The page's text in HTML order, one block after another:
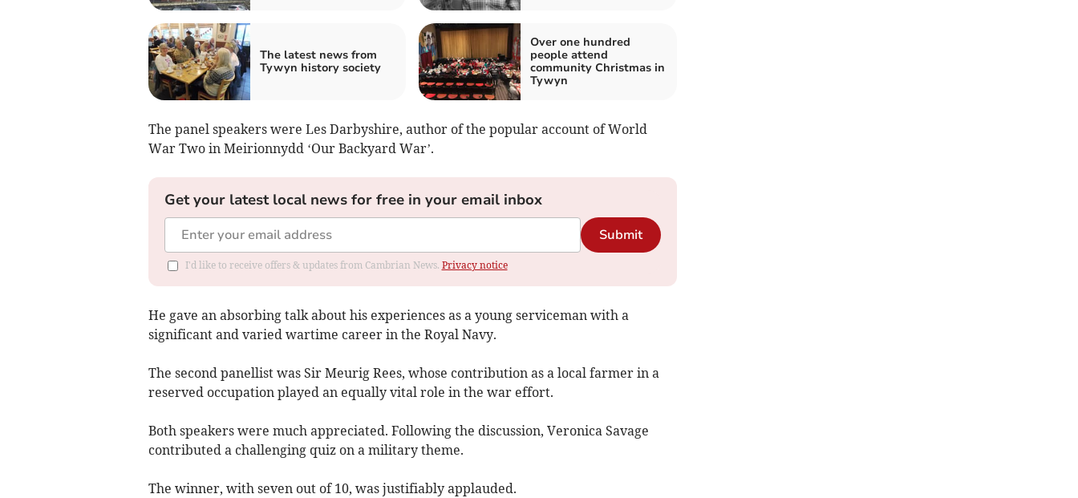
The latest news from
Tywyn history society
Over one hundred
people attend
community Christmas in
Tywyn
The panel speakers were Les Darbyshire, author of the popular account of World
War Two in Meirionnydd ‘Our Backyard War’.
Get your latest local news for free in your email inbox
Submit
I'd like to receive offers & updates from Cambrian News. Privacy notice
He gave an absorbing talk about his experiences as a young serviceman with a
significant and varied wartime career in the Royal Navy.
The second panellist was Sir Meurig Rees, whose contribution as a local farmer in a
reserved occupation played an equally vital role in the war effort.
Both speakers were much appreciated. Following the discussion, Veronica Savage
contributed a challenging quiz on a military theme.
The winner, with seven out of 10, was justifiably applauded.